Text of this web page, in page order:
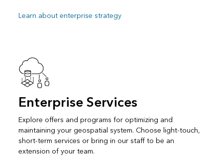
Learn about enterprise strategy
Enterprise Services
Explore offers and programs for optimizing and
maintaining your geospatial system. Choose light-touch,
short-term services or bring in our staff to be an
extension of your team.